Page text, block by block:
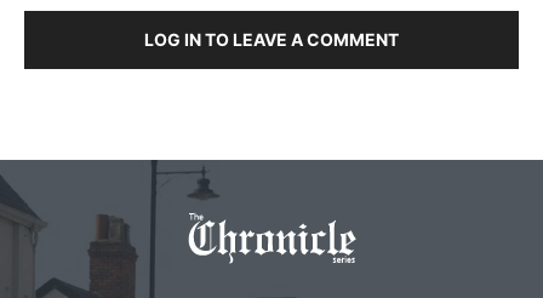
LOG IN TO LEAVE A COMMENT